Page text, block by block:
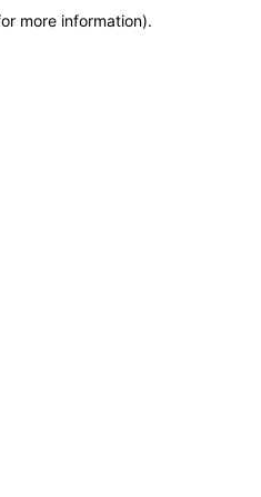
more information).